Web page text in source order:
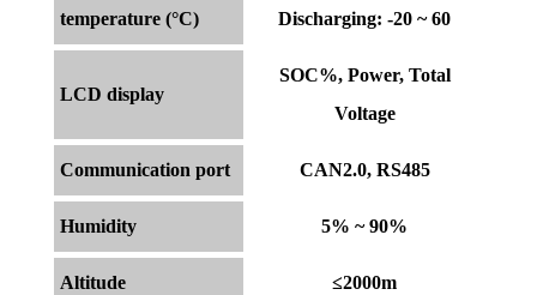
temperature (°C)
Discharging: -20 ~ 60
LCD display
SOC%, Power, Total
Voltage
Communication port CAN2.0, RS485
Humidity 5% ~ 90%
Altitude ≤2000m